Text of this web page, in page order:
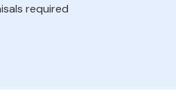
required